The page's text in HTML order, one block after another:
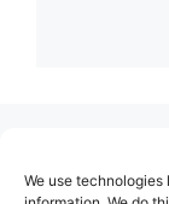
We use
About Us